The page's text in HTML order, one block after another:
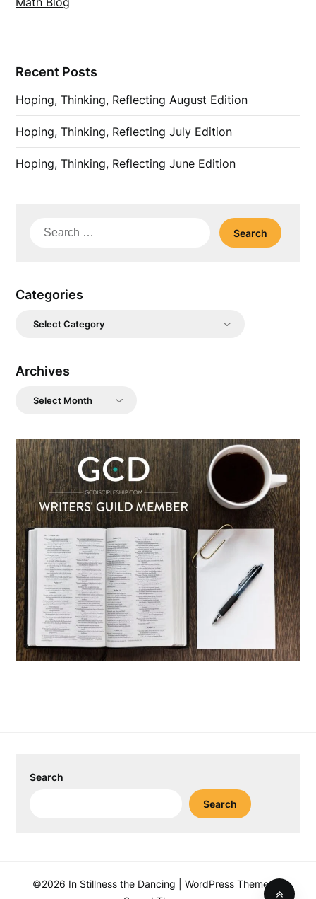
Recent Posts
Hoping, Thinking, Reflecting August Edition
Hoping, Thinking, Reflecting July Edition
Hoping, Thinking, Reflecting June Edition
Search
Categories
Categories
Archives
Archives
Search
Search
©2026 In Stillness the Dancing
| WordPress Theme by